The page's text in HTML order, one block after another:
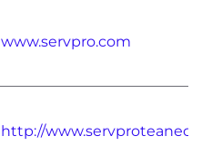
www.servpro.com
http://